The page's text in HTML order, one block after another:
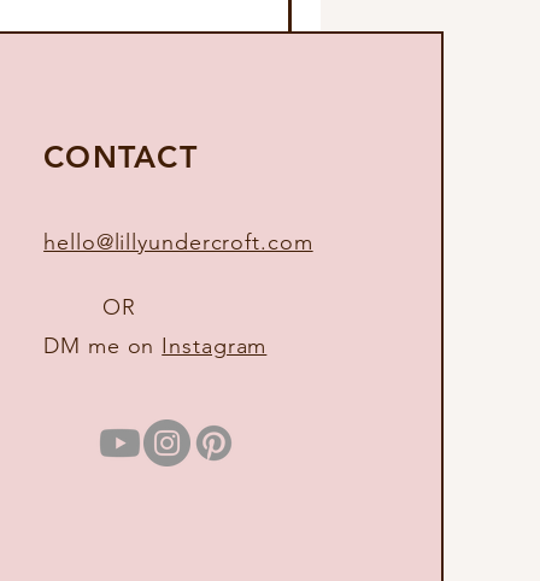
CONTACT
hello@lillyundercroft.com
OR
DM me on Instagram